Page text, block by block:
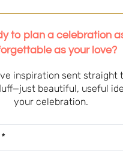
to plan a celebration
as your love?
inspiration sent straight
beautiful, useful
your celebration.